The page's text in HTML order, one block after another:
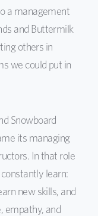
a management
and Buttermilk
others in
we could put in
Snowboard
its managing
In that role
learn:
new skills, and
empathy, and